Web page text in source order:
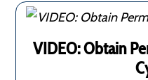
VIDEO: Obtain